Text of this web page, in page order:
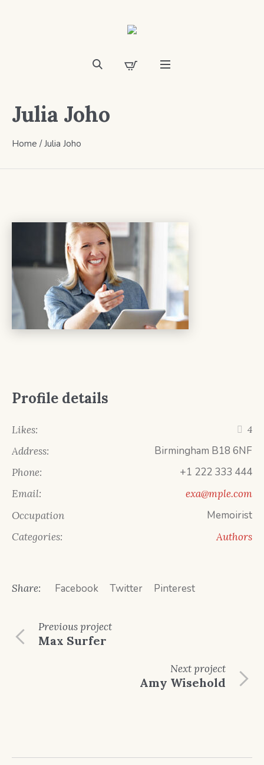
Julia Joho
Home /Julia Joho
Profile details
Likes: 4
Address: Birmingham B18 6NF
Phone: +1 222 333 444
Email:
exa@mple.com
Occupation
Memoirist
Categories: Authors
Share: Facebook Twitter Pinterest
Previousproject
Max Surfer
Nextproject
Amy Wisehold